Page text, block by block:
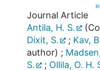
Journal Article
Antila, H. S.
Dixit, S.
; Kav,
author) ;
S.
; Ollila, O. H.